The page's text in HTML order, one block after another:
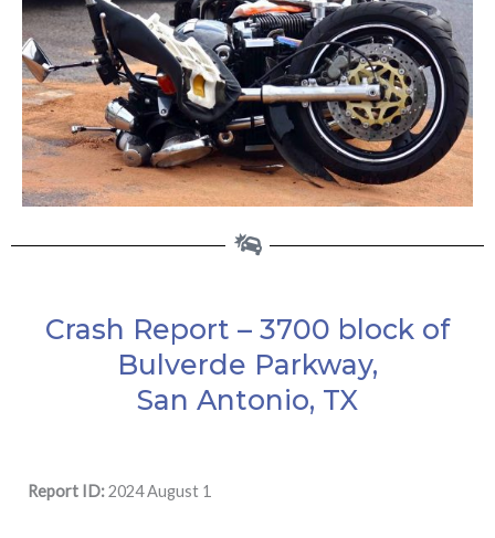
Crash Report – 3700 block of
Bulverde Parkway,
San Antonio, TX
Report ID:2024 August 1